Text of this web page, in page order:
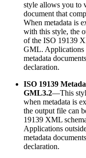
style allows you to
document that
When metadata is
with this style, the
of the ISO 19139
GML. Applications
metadata
declaration.
ISO 19139
GML3.2—This
when metadata is
the output file can
19139 XML
Applications
metadata
declaration.